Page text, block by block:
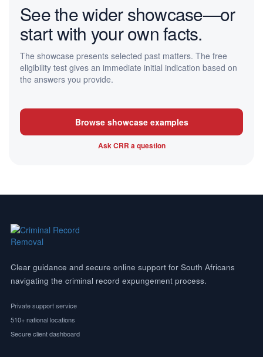
See the wider showcase—or
start with your own facts.
The showcase presents selected past matters. The free
eligibility test gives an immediate initial indication based on
the answers you provide.
Browse showcase examples
Ask CRR a question
Clear guidance and secure online support for South Africans
navigating the criminal record expungement process.
Private support service
510+ national locations
Secure client dashboard